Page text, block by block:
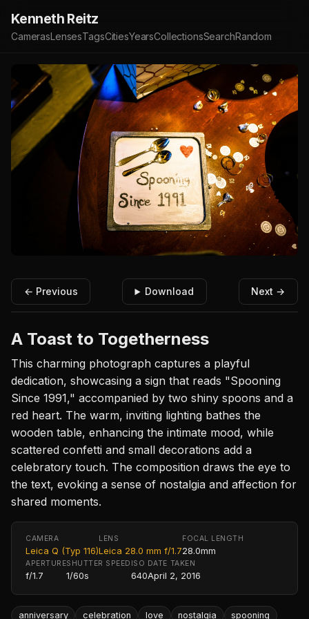
Kenneth Reitz
CamerasLensesTagsCitiesYearsCollectionsSearchRandom
← Previous Download Next →
A Toast to Togetherness
This charming photograph captures a playful
dedication, showcasing a sign that reads "Spooning
Since 1991," accompanied by two shiny spoons and a
red heart. The warm, inviting lighting bathes the
wooden table, enhancing the intimate mood, while
scattered confetti and small decorations add a
celebratory touch. The composition draws the eye to
the text, evoking a sense of nostalgia and affection for
shared moments.
CAMERA
Leica Q (Typ 116)
LENS
Leica 28.0 mm f/1.7
FOCAL LENGTH
28.0mm
APERTURE
f/1.7
SHUTTER SPEED
1/60s
ISO
640
DATE TAKEN
April 2, 2016
anniversary celebration love nostalgia spooning